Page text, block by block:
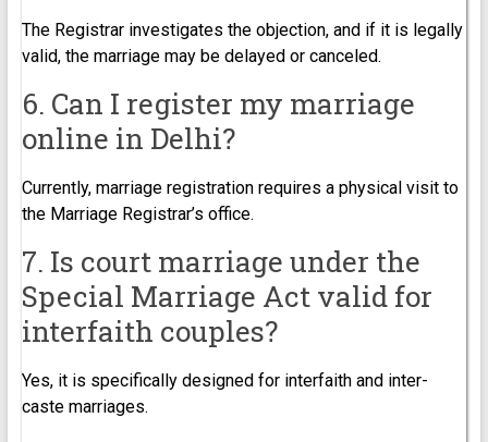
The Registrar investigates the objection, and if it is legally
valid, the marriage may be delayed or canceled.
6. Can I register my marriage
online in Delhi?
Currently, marriage registration requires a physical visit to
the Marriage Registrar’s office.
7. Is court marriage under the
Special Marriage Act valid for
interfaith couples?
Yes, it is specifically designed for interfaith and inter-
caste marriages.